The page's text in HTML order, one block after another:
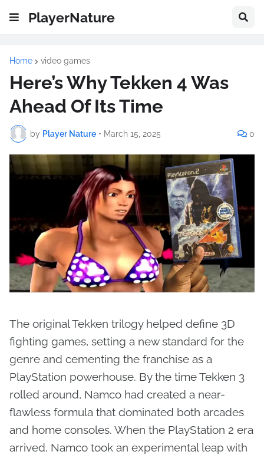
PlayerNature
Home video games
Here’s Why Tekken 4 Was
Ahead Of Its Time
by Player Nature • March 15, 2025 0
The original Tekken trilogy helped define 3D
fighting games, setting a new standard for the
genre and cementing the franchise as a
PlayStation powerhouse. By the time Tekken 3
rolled around, Namco had created a near-
flawless formula that dominated both arcades
and home consoles. When the PlayStation 2 era
arrived, Namco took an experimental leap with